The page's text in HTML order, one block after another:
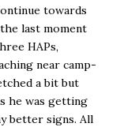
towards
last moment
HAPs,
near camp-
a bit but
he was getting
better signs. All